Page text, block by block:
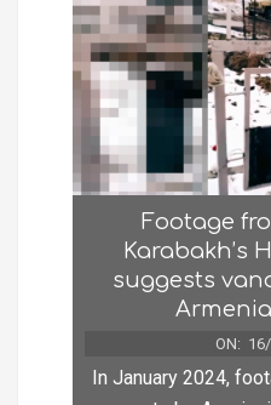
Footage
Karabakh’s
suggests
ON:
In January 2024,